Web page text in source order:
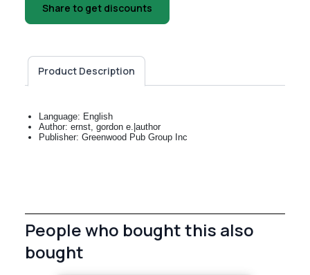
Share to get discounts
Product Description
Language: English
Author: ernst, gordon e.|author
Publisher: Greenwood Pub Group Inc
People who bought this also
bought